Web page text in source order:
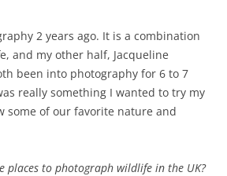
2 years ago. It is a combination
and my other half, Jacqueline
been into photography for 6 to 7
really something I wanted to try my
some of our favorite nature and
places to photograph wildlife in the UK?